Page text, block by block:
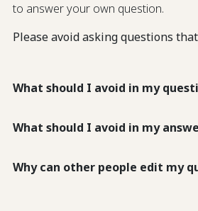
to answer your own question.
Please avoid asking questions
What should I avoid in my
What should I avoid in my
Why can other people edit my